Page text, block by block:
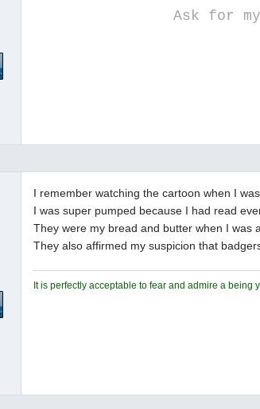
Ask for
I remember watching the cartoon when I
I was super pumped because I had read
They were my bread and butter when I was
They also affirmed my suspicion that
It is perfectly acceptable to fear and admire a being